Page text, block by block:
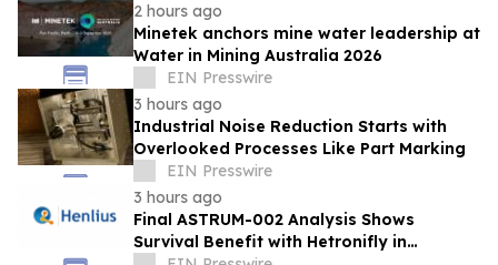
2 hours ago
Minetek anchors mine water leadership at
Water in Mining Australia 2026
EIN Presswire
3 hours ago
Industrial Noise Reduction Starts with
Overlooked Processes Like Part Marking
EIN Presswire
3 hours ago
Final ASTRUM-002 Analysis Shows
Survival Benefit with Hetronifly in